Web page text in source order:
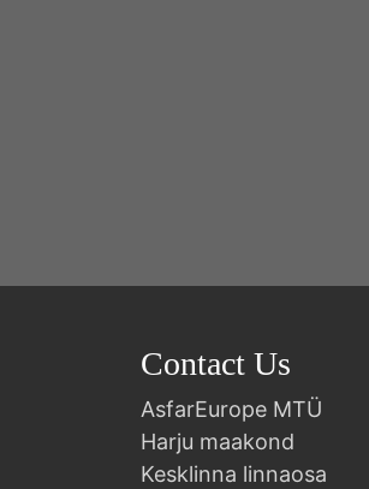
Contact Us
AsfarEurope MTÜ
Harju maakond
Kesklinna linnaosa